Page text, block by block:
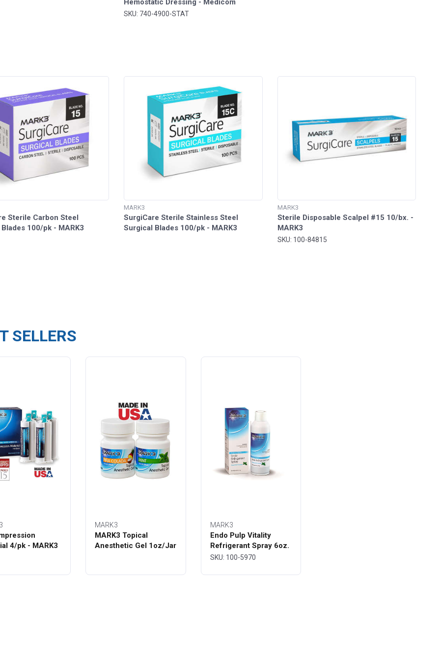
Hemostatic Dressing - Medicom
SKU: 740-4900-STAT
Sterile Carbon Steel
100/pk - MARK3
MARK3
SurgiCare Sterile Stainless Steel
Surgical Blades 100/pk - MARK3
MARK3
Sterile Disposable Scalpel #15 10/bx. -
MARK3
SKU: 100-84815
SELLERS
4/pk - MARK3
MARK3
MARK3 Topical
Anesthetic Gel 1oz/Jar
MARK3
Endo Pulp Vitality
Refrigerant Spray 6oz.
Bottle - MARK3
SKU: 100-5970